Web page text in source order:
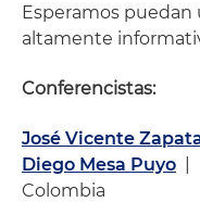
Esperamos puedan
altamente
Conferencistas:
José Vicente
Diego Mesa Puyo |
Colombia